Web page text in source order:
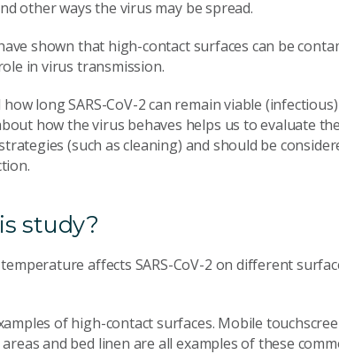
other ways the virus may be spread.
shown that high-contact surfaces can be
in virus transmission.
long SARS-CoV-2 can remain viable
how the virus behaves helps us to evaluate
(such as cleaning) and should be
study?
affects SARS-CoV-2 on different
of high-contact surfaces. Mobile
and bed linen are all examples of these